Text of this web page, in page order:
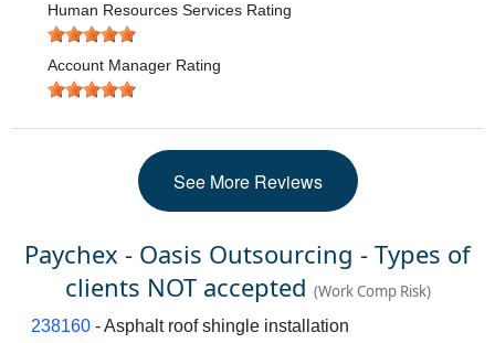
Human Resources Services Rating
Account Manager Rating
See More Reviews
Paychex - Oasis Outsourcing - Types of
clients NOT accepted (Work Comp Risk)
238160- Asphalt roof shingle installation